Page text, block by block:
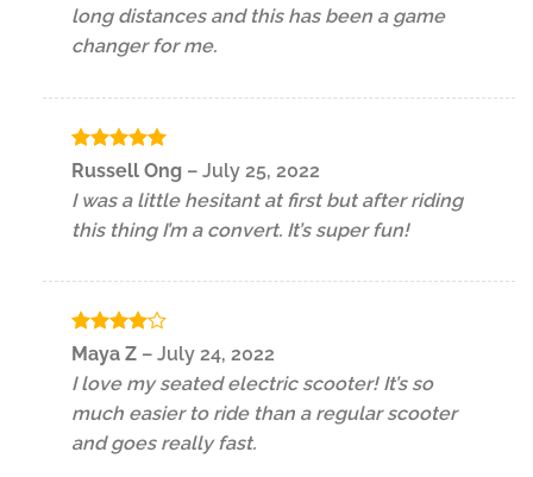
long distances and this has been a game
changer for me.
Rated5
out of 5
Russell Ong – July 25, 2022
I was a little hesitant at first but after riding
this thing I’m a convert. It’s super fun!
Rated 4
out of 5
Maya Z – July 24, 2022
I love my seated electric scooter! It’s so
much easier to ride than a regular scooter
and goes really fast.